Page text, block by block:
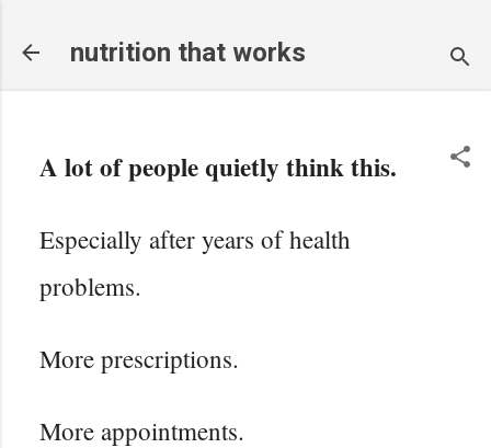
nutrition that works
A lot of people quietly think this.
Especially after years of health
problems.
More prescriptions.
More appointments.